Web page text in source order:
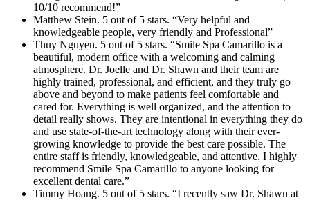
10/10 recommend!”
Matthew Stein. 5 out of 5 stars. “Very helpful and
knowledgeable people, very friendly and Professional”
Thuy Nguyen. 5 out of 5 stars. “Smile Spa Camarillo is a
beautiful, modern office with a welcoming and calming
atmosphere. Dr. Joelle and Dr. Shawn and their team are
highly trained, professional, and efficient, and they truly go
above and beyond to make patients feel comfortable and
cared for. Everything is well organized, and the attention to
detail really shows. They are intentional in everything they do
and use state-of-the-art technology along with their ever-
growing knowledge to provide the best care possible. The
entire staff is friendly, knowledgeable, and attentive. I highly
recommend Smile Spa Camarillo to anyone looking for
excellent dental care.”
Timmy Hoang. 5 out of 5 stars. “I recently saw Dr. Shawn at